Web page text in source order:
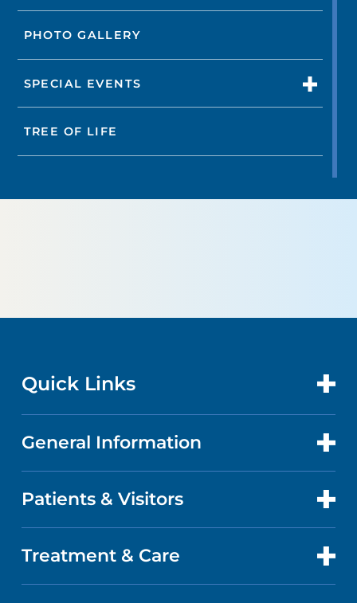
PHOTO GALLERY
SPECIAL EVENTS
TREE OF LIFE
Quick Links
CONTACT US
LOCATIONS
GET CARE
General Information
ABOUT US
QUALITY
Patients & Visitors
PATIENT PORTAL
Treatment & Care